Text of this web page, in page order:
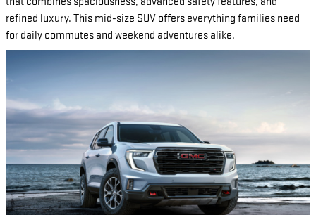
refined luxury. This mid-size SUV offers everything families need
for daily commutes and weekend adventures alike.